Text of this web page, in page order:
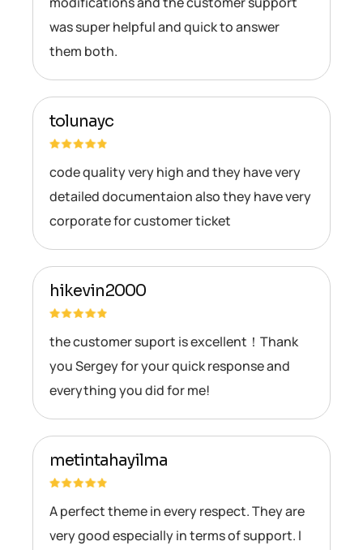
was super helpful and quick to answer
them both.
tolunayc
code quality very high and they have very
detailed documentaion also they have very
corporate for customer ticket
hikevin2000
the customer suport is excellent！Thank
you Sergey for your quick response and
everything you did for me!
metintahayilma
A perfect theme in every respect. They are
very good especially in terms of support. I